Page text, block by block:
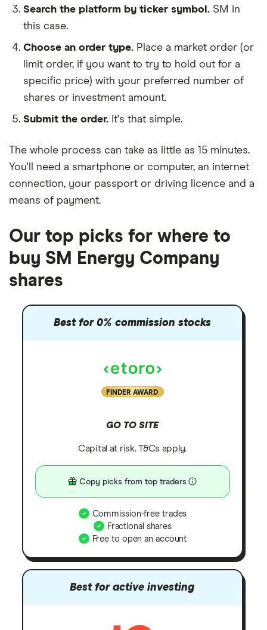
Search the platform by ticker symbol. SM in
this case.
Choose an order type. Place a market order (or
limit order, if you want to try to hold out for a
specific price) with your preferred number of
shares or investment amount.
Submit the order. It's that simple.
The whole process can take as little as 15 minutes.
You'll need a smartphone or computer, an internet
connection, your passport or driving licence and a
means of payment.
Our top picks for where to
buy SM Energy Company
shares
Best for 0% commission stocks
FINDER AWARD
GO TO SITE
Capital at risk. T&Cs apply.
Copy picks from top traders
Commission-free trades
Fractional shares
Free to open an account
Best for active investing